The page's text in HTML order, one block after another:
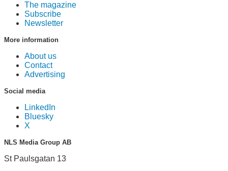
The magazine
Subscribe
Newsletter
More information
About us
Contact
Advertising
Social media
LinkedIn
Bluesky
X
NLS Media Group AB
St Paulsgatan 13